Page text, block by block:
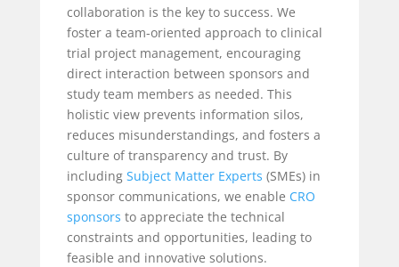
collaboration is the key to success. We
foster a team-oriented approach to clinical
trial project management, encouraging
direct interaction between sponsors and
study team members as needed. This
holistic view prevents information silos,
reduces misunderstandings, and fosters a
culture of transparency and trust. By
includingSubject Matter Experts (SMEs) in
sponsor communications, we enable CRO
sponsors to appreciate the technical
constraints and opportunities, leading to
feasible and innovative solutions.